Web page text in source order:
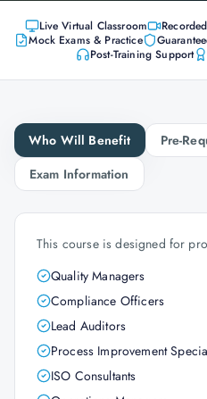
Live Virtual Classroom
Mock Exams & Practice
Post-Training Support
Who Will Benefit
Pre-
Exam Information
This course is designed for
Quality Managers
Compliance Officers
Lead Auditors
Process Improvement
ISO Consultants